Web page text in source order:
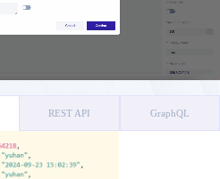
REST API GraphQL